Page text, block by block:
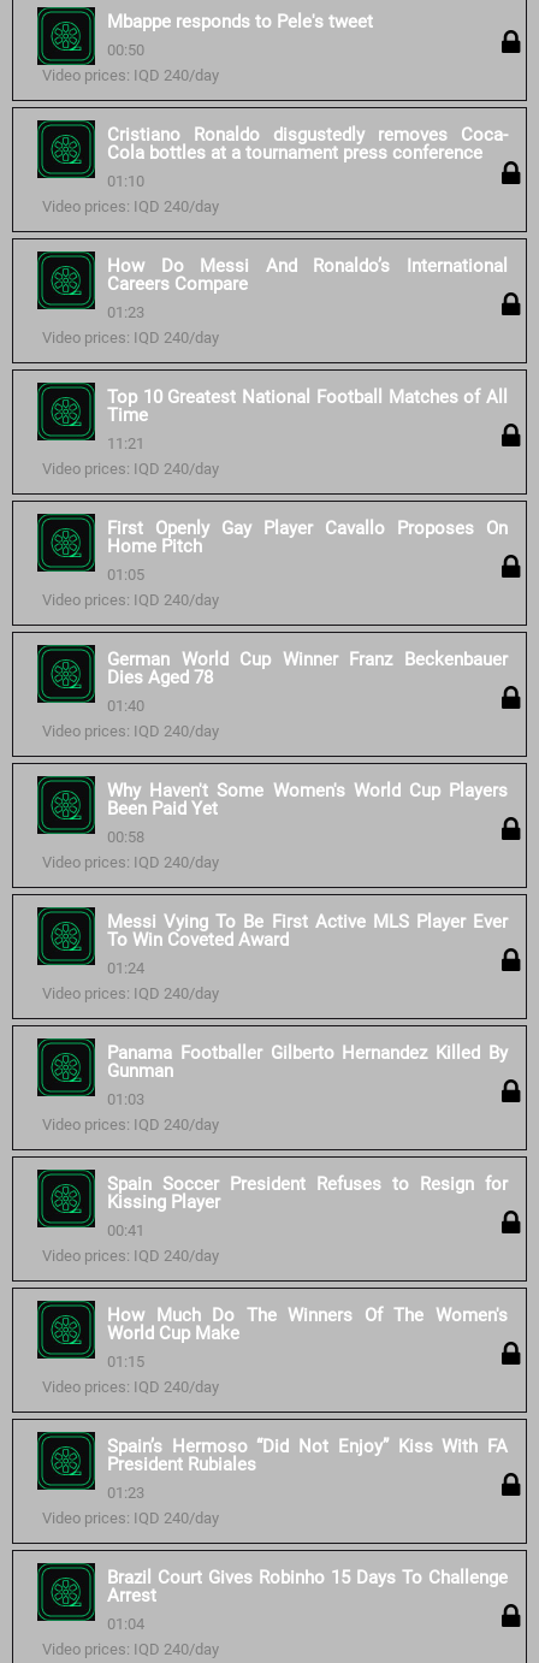
Mbappe responds to Pele's tweet
00:50
Video prices: IQD 240/day
Cristiano Ronaldo disgustedly removes Coca-
Cola bottles at a tournament press conference
01:10
Video prices: IQD 240/day
How Do Messi And Ronaldo’s International
Careers Compare
01:23
Video prices: IQD 240/day
Top 10 Greatest National Football Matches of All
Time
11:21
Video prices: IQD 240/day
First Openly Gay Player Cavallo Proposes On
Home Pitch
01:05
Video prices: IQD 240/day
German World Cup Winner Franz Beckenbauer
Dies Aged 78
01:40
Video prices: IQD 240/day
Why Haven't Some Women's World Cup Players
Been Paid Yet
00:58
Video prices: IQD 240/day
Messi Vying To Be First Active MLS Player Ever
To Win Coveted Award
01:24
Video prices: IQD 240/day
Panama Footballer Gilberto Hernandez Killed By
Gunman
01:03
Video prices: IQD 240/day
Spain Soccer President Refuses to Resign for
Kissing Player
00:41
Video prices: IQD 240/day
How Much Do The Winners Of The Women's
World Cup Make
01:15
Video prices: IQD 240/day
Spain’s Hermoso “Did Not Enjoy” Kiss With FA
President Rubiales
01:23
Video prices: IQD 240/day
Brazil Court Gives Robinho 15 Days To Challenge
Arrest
01:04
Video prices: IQD 240/day